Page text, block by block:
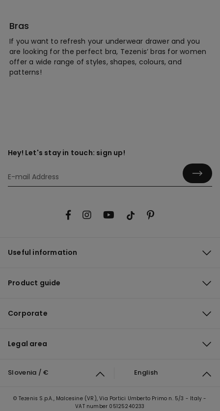
Bras
If you want to refresh your underwear drawer and you
are looking for the perfect bra, Tezenis’ bras for women
offer a wide range of styles, shapes, colours, and
patterns!
Hey! Let's stay in touch: sign up!
Useful information
Product guide
Corporate
Legal area
Slovenia / € English
© Tezenis S.p.A., Malcesine (VR), Via Portici Umberto Primo n. 5/3 - Italy -
VAT number 05125240233